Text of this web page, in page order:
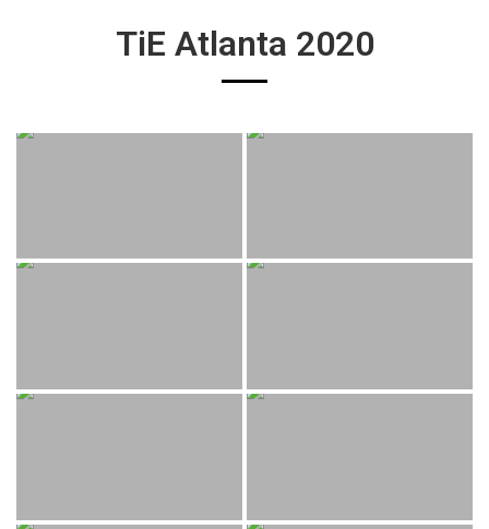
TiE Atlanta 2020